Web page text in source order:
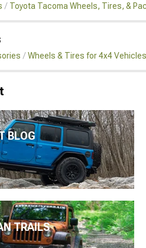
Toyota Tacoma Wheels, Tires, &
Wheels & Tires for 4x4 Vehicles
BLOG
TRAILS